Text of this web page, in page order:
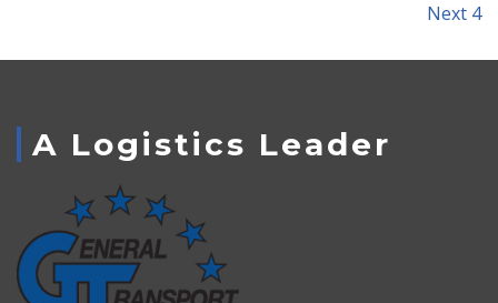
Next 4
A Logistics Leader